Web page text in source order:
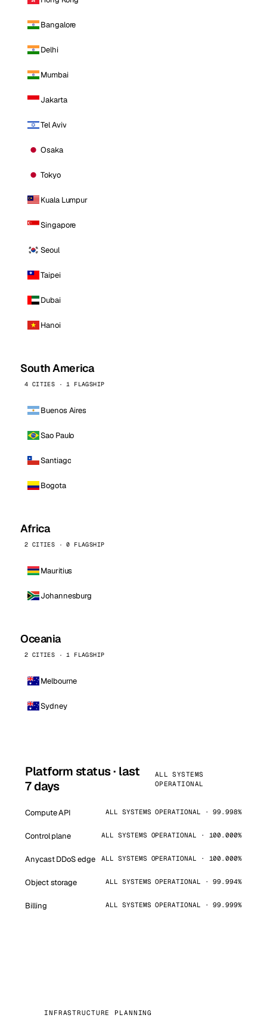
Bangalore
Delhi
Mumbai
Jakarta
Tel Aviv
Osaka
Tokyo
Kuala Lumpur
Singapore
Seoul
Taipei
Dubai
Hanoi
South America
4 CITIES · 1 FLAGSHIP
Buenos Aires
Sao Paulo
Santiago
Bogota
Africa
2 CITIES · 0 FLAGSHIP
Mauritius
Johannesburg
Oceania
2 CITIES · 1 FLAGSHIP
Melbourne
Sydney
Platform status · last
7 days
ALL SYSTEMS
OPERATIONAL
Compute API ALL SYSTEMS OPERATIONAL · 99.998%
Control plane ALL SYSTEMS OPERATIONAL · 100.000%
Anycast DDoS edge ALL SYSTEMS OPERATIONAL · 100.000%
Object storage ALL SYSTEMS OPERATIONAL · 99.994%
Billing ALL SYSTEMS OPERATIONAL · 99.999%
INFRASTRUCTURE PLANNING